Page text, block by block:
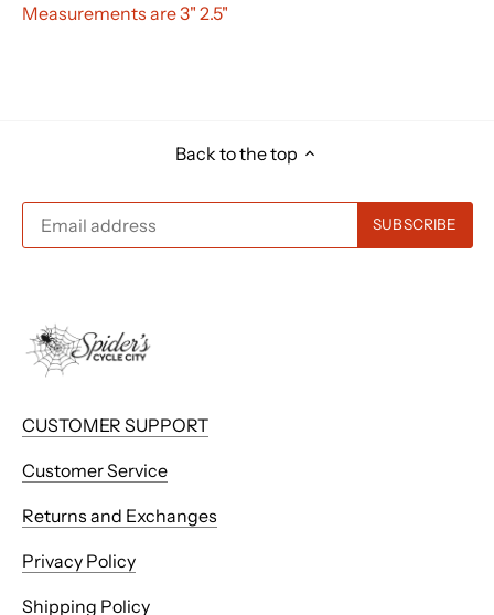
Measurements are 3" 2.5"
Back to the top
CUSTOMER SUPPORT
Customer Service
Returns and Exchanges
Privacy Policy
Shipping Policy